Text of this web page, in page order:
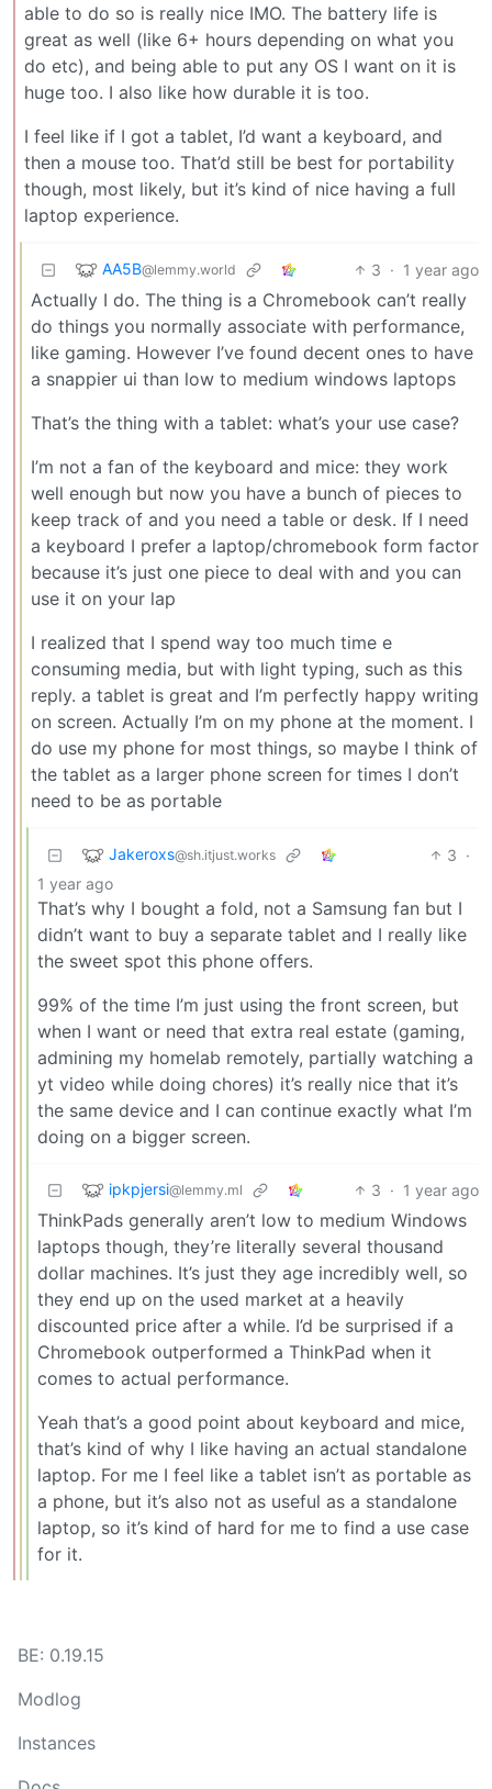
able to do so is really nice IMO. The battery life is
great as well (like 6+ hours depending on what you
do etc), and being able to put any OS I want on it is
huge too. I also like how durable it is too.
I feel like if I got a tablet, I’d want a keyboard, and
then a mouse too. That’d still be best for portability
though, most likely, but it’s kind of nice having a full
laptop experience.
AA5B@lemmy.world 3 · 1 year ago
Actually I do. The thing is a Chromebook can’t really
do things you normally associate with performance,
like gaming. However I’ve found decent ones to have
a snappier ui than low to medium windows laptops
That’s the thing with a tablet: what’s your use case?
I’m not a fan of the keyboard and mice: they work
well enough but now you have a bunch of pieces to
keep track of and you need a table or desk. If I need
a keyboard I prefer a laptop/chromebook form factor
because it’s just one piece to deal with and you can
use it on your lap
I realized that I spend way too much time e
consuming media, but with light typing, such as this
reply. a tablet is great and I’m perfectly happy writing
on screen. Actually I’m on my phone at the moment. I
do use my phone for most things, so maybe I think of
the tablet as a larger phone screen for times I don’t
need to be as portable
Jakeroxs@sh.itjust.works 3 ·
1 year ago
That’s why I bought a fold, not a Samsung fan but I
didn’t want to buy a separate tablet and I really like
the sweet spot this phone offers.
99% of the time I’m just using the front screen, but
when I want or need that extra real estate (gaming,
admining my homelab remotely, partially watching a
yt video while doing chores) it’s really nice that it’s
the same device and I can continue exactly what I’m
doing on a bigger screen.
ipkpjersi@lemmy.ml 3 · 1 year ago
ThinkPads generally aren’t low to medium Windows
laptops though, they’re literally several thousand
dollar machines. It’s just they age incredibly well, so
they end up on the used market at a heavily
discounted price after a while. I’d be surprised if a
Chromebook outperformed a ThinkPad when it
comes to actual performance.
Yeah that’s a good point about keyboard and mice,
that’s kind of why I like having an actual standalone
laptop. For me I feel like a tablet isn’t as portable as
a phone, but it’s also not as useful as a standalone
laptop, so it’s kind of hard for me to find a use case
for it.
BE: 0.19.15
Modlog
Instances